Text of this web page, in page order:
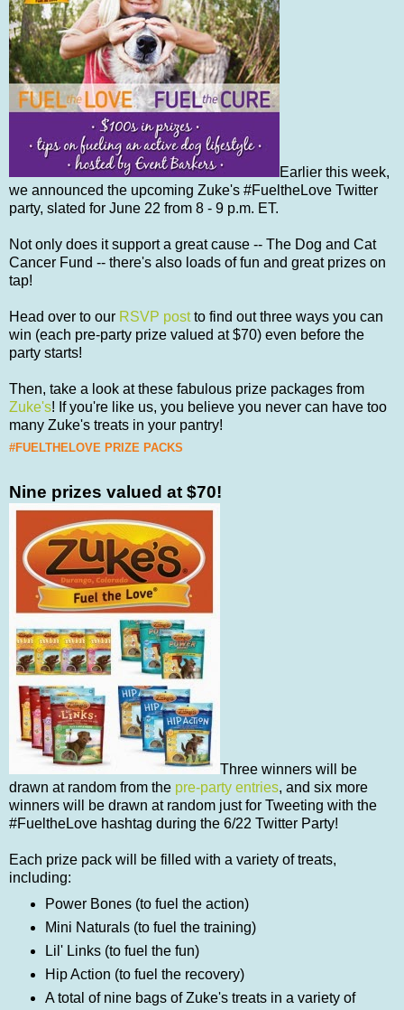
Earlier this week,
we announced the upcoming Zuke's #FueltheLove Twitter
party, slated for June 22 from 8 - 9 p.m. ET.
Not only does it support a great cause -- The Dog and Cat
Cancer Fund -- there's also loads of fun and great prizes on
tap!
Head over to our RSVP postto find out three ways you can
win (each pre-party prize valued at $70) even before the
party starts!
Then, take a look at these fabulous prize packages from
Zuke's! If you're like us, you believe you never can have too
many Zuke's treats in your pantry!
#FUELTHELOVE PRIZE PACKS
Nine prizes valued at $70!
Three winners will be
drawn at random from the pre-party entries, and six more
winners will be drawn at random just for Tweeting with the
#FueltheLove hashtag during the 6/22 Twitter Party!
Each prize pack will be filled with a variety of treats,
including:
Power Bones (to fuel the action)
Mini Naturals (to fuel the training)
Lil' Links (to fuel the fun)
Hip Action (to fuel the recovery)
A total of nine bags of Zuke's treats in a variety of